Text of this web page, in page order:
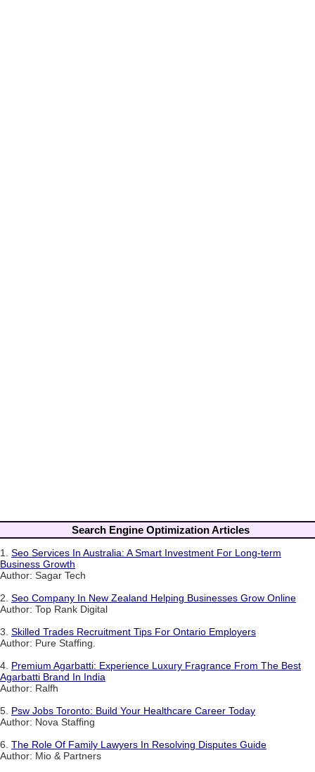
Search Engine Optimization Articles
1. Seo Services In Australia: A Smart Investment For Long-term
Business Growth
Author: Sagar Tech
2. Seo Company In New Zealand Helping Businesses Grow Online
Author: Top Rank Digital
3. Skilled Trades Recruitment Tips For Ontario Employers
Author: Pure Staffing.
4. Premium Agarbatti: Experience Luxury Fragrance From The Best
Agarbatti Brand In India
Author: Ralfh
5. Psw Jobs Toronto: Build Your Healthcare Career Today
Author: Nova Staffing
6. The Role Of Family Lawyers In Resolving Disputes Guide
Author: Mio & Partners